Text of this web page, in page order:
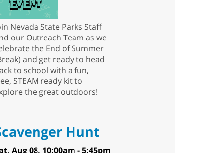
Nevada State Parks Staff
our Outreach Team as we
the End of Summer
and get ready to head
to school with a fun,
STEAM ready kit to
the great outdoors!
Hunt
Aug 08, 10:00am - 5:45pm